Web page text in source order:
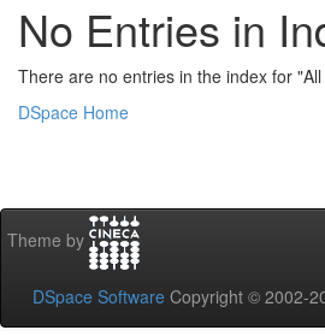
No Entries in
There are no entries in the index for
DSpace Home
Theme by
DSpace Software Copyright © 2002-